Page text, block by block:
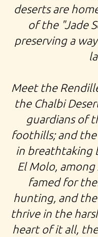
deserts are
of the "Jade
preserving a
Meet the
the Chalbi
guardians of
foothills; and
in breathtaking
El Molo, among
famed for
hunting, and
thrive in the
heart of it all,